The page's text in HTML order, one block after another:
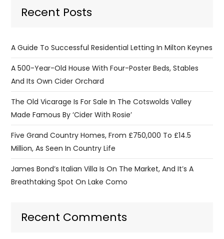
Recent Posts
A Guide To Successful Residential Letting In Milton Keynes
A 500-Year-Old House With Four-Poster Beds, Stables
And Its Own Cider Orchard
The Old Vicarage Is For Sale In The Cotswolds Valley
Made Famous By ‘Cider With Rosie’
Five Grand Country Homes, From £750,000 To £14.5
Million, As Seen In Country Life
James Bond’s Italian Villa Is On The Market, And It’s A
Breathtaking Spot On Lake Como
Recent Comments